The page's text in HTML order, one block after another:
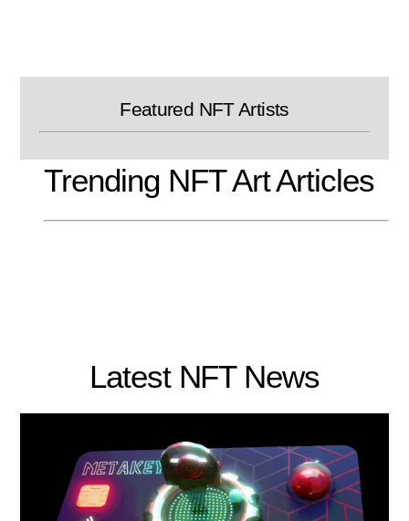
Featured NFT Artists
Trending NFT Art Articles
Latest NFT News